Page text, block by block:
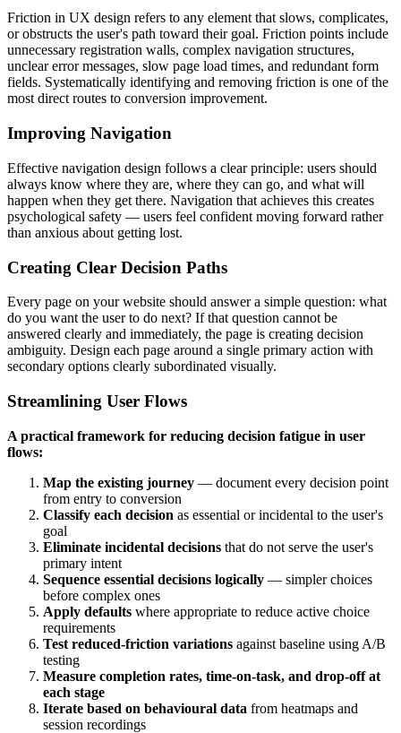
Friction in UX design refers to any element that slows, complicates,
or obstructs the user's path toward their goal. Friction points include
unnecessary registration walls, complex navigation structures,
unclear error messages, slow page load times, and redundant form
fields. Systematically identifying and removing friction is one of the
most direct routes to conversion improvement.
Improving Navigation
Effective navigation design follows a clear principle: users should
always know where they are, where they can go, and what will
happen when they get there. Navigation that achieves this creates
psychological safety — users feel confident moving forward rather
than anxious about getting lost.
Creating Clear Decision Paths
Every page on your website should answer a simple question: what
do you want the user to do next? If that question cannot be
answered clearly and immediately, the page is creating decision
ambiguity. Design each page around a single primary action with
secondary options clearly subordinated visually.
Streamlining User Flows
A practical framework for reducing decision fatigue in user
flows:
Map the existing journey — document every decision point
from entry to conversion
Classify each decision as essential or incidental to the user's
goal
Eliminate incidental decisions that do not serve the user's
primary intent
Sequence essential decisions logically — simpler choices
before complex ones
Apply defaults where appropriate to reduce active choice
requirements
Test reduced-friction variations against baseline using A/B
testing
Measure completion rates, time-on-task, and drop-off at
each stage
Iterate based on behavioural data from heatmaps and
session recordings